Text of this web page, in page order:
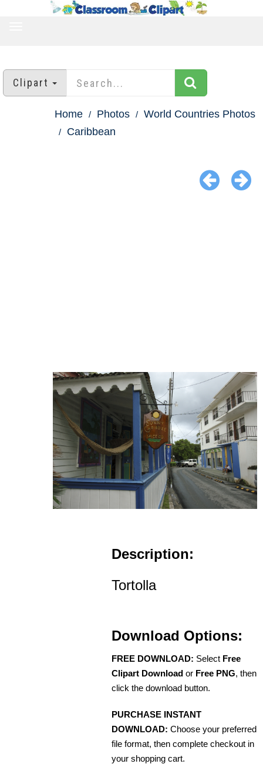
Clipart
Home Photos
World Countries Photos
Caribbean
Description:
Tortolla
Download Options:
FREE DOWNLOAD: Select Free
Clipart Download or Free PNG, then
click the download button.
PURCHASE INSTANT
DOWNLOAD: Choose your preferred
file format, then complete checkout in
your shopping cart.